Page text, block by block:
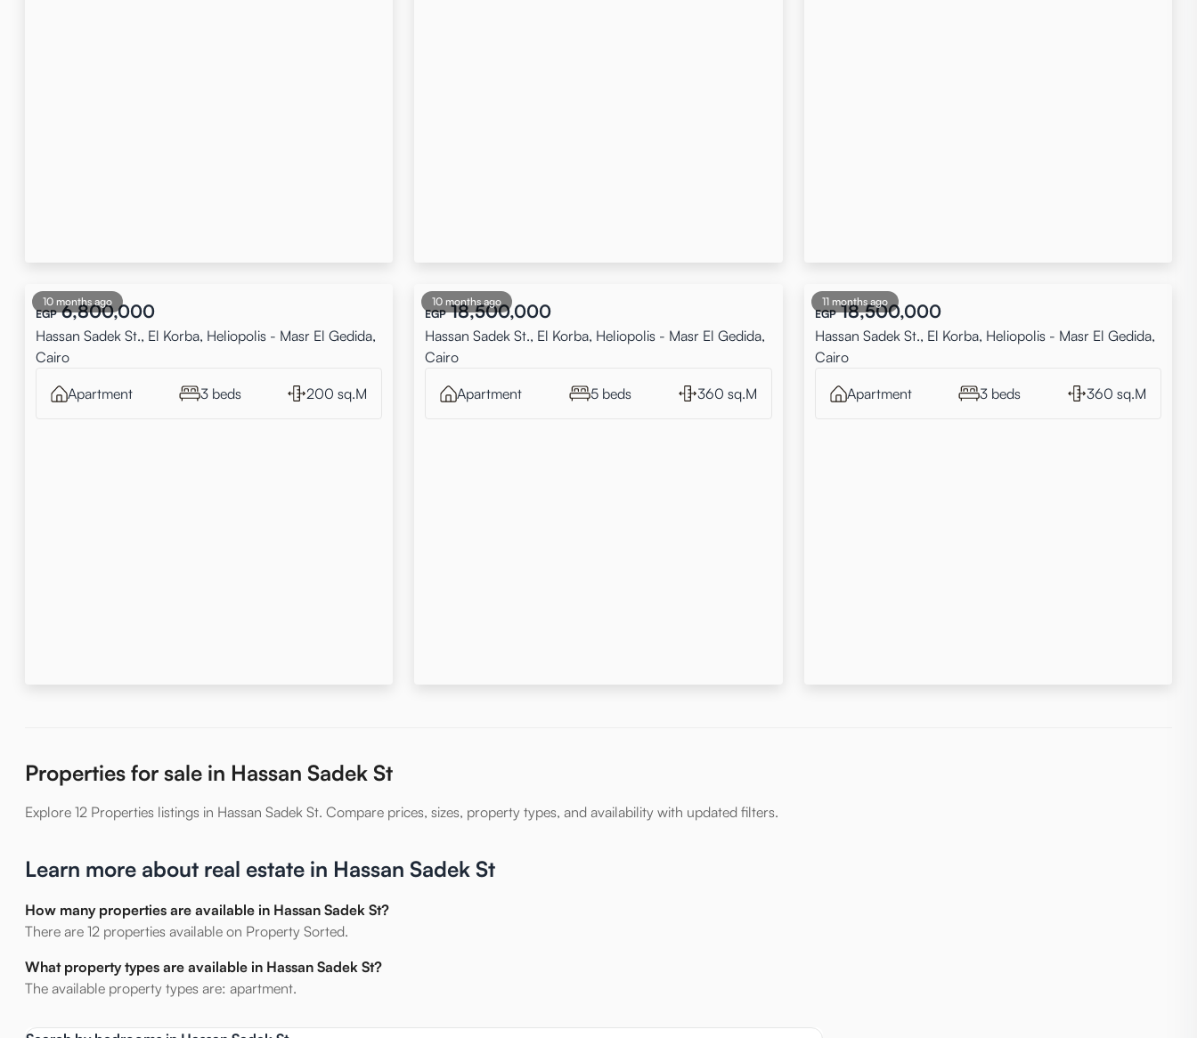
10 months ago
EGP 6,800,000
Hassan Sadek St., El Korba, Heliopolis - Masr El Gedida,
Cairo
Apartment 3 beds 200 sq.M
10 months ago
EGP 18,500,000
Hassan Sadek St., El Korba, Heliopolis - Masr El Gedida,
Cairo
Apartment 5 beds 360 sq.M
11 months ago
EGP 18,500,000
Hassan Sadek St., El Korba, Heliopolis - Masr El Gedida,
Cairo
Apartment 3 beds 360 sq.M
Properties for sale in Hassan Sadek St
Explore 12 Properties listings in Hassan Sadek St. Compare prices, sizes, property types, and availability with updated filters.
Learn more about real estate in Hassan Sadek St
How many properties are available in Hassan Sadek St?
There are 12 properties available on Property Sorted.
What property types are available in Hassan Sadek St?
The available property types are: apartment.